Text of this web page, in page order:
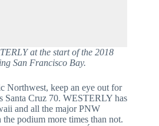
at the start of the 2018
San Francisco Bay.
Northwest, keep an eye out for
Santa Cruz 70. WESTERLY has
and all the major PNW
the podium more times than not.